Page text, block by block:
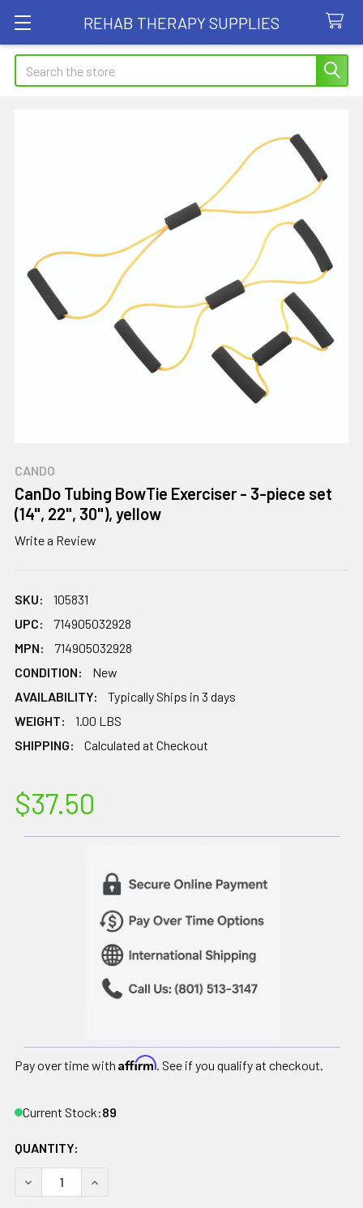
REHAB THERAPY SUPPLIES
Search
CANDO
CanDo Tubing BowTie Exerciser - 3-piece set
(14", 22", 30"), yellow
Write a Review
SKU:
105831
UPC:
714905032928
MPN:
714905032928
CONDITION:
New
AVAILABILITY:
Typically Ships in 3 days
WEIGHT:
1.00 LBS
SHIPPING:
Calculated at Checkout
$37.50
Pay over time with Affirm. See if you qualify at checkout.
Current Stock:89
QUANTITY:
DECREASE QUANTITY OF CANDO TUBING BOWTIE
INCREASE QUANTITY OF CANDO TUBING